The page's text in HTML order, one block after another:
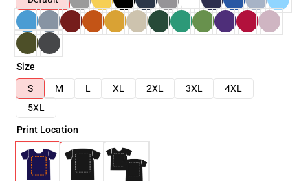
Size
S
M L XL 2XL 3XL
4XL
5XL
Print Location